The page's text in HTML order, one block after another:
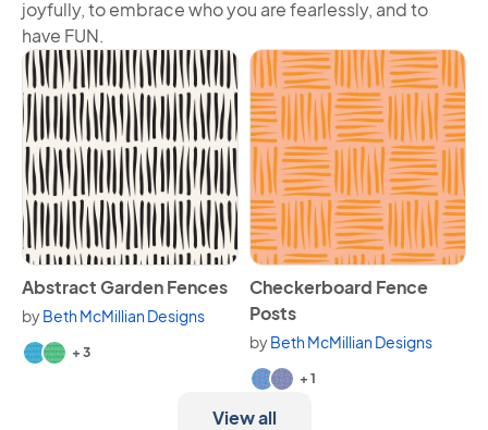
joyfully, to embrace who you are fearlessly, and to
have FUN.
View Abstract Garden Fences
Abstract Garden Fences
byBeth McMillian Designs
Available in 5 variants.
+ 3
View Checkerboard Fence
Checkerboard Fence
Posts
byBeth McMillian Designs
Available in 3 variants.
+ 1
View all